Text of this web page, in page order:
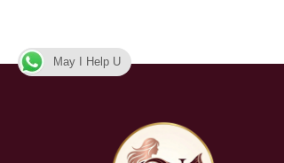
May I Help U